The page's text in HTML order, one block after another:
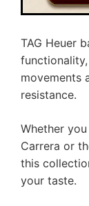
TAG Heuer
movements
resistance.
Whether
Carrera or
this
your taste.